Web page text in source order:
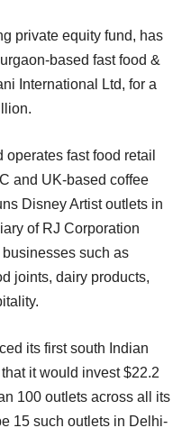
private equity fund, has
based fast food &
International Ltd, for a
fast food retail
and UK-based coffee
Disney Artist outlets in
of RJ Corporation
such as
joints, dairy products,
its first south Indian
it would invest $22.2
100 outlets across all its
15 such outlets in Delhi-